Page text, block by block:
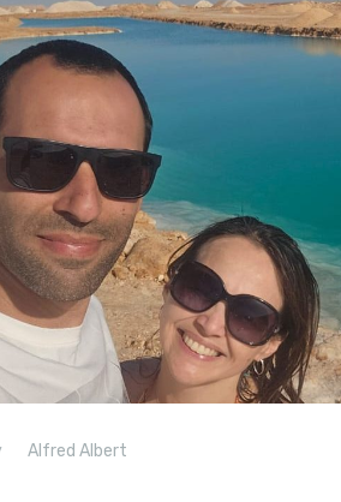
Alfred Albert